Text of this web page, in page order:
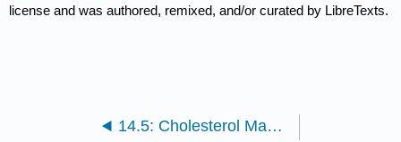
license and was authored, remixed, and/or curated by LibreTexts.
14.5: Cholesterol Management